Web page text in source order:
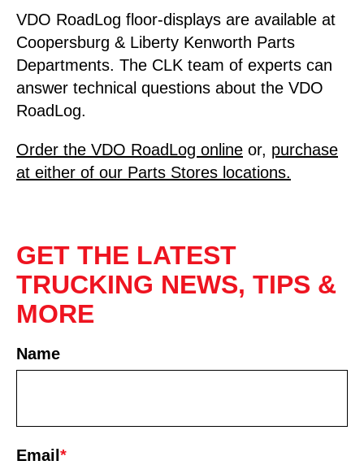
VDO RoadLog floor-displays are available at
Coopersburg & Liberty Kenworth Parts
Departments. The CLK team of experts can
answer technical questions about the VDO
RoadLog.
Order the VDO RoadLog online or, purchase
at either of our Parts Stores locations.
GET THE LATEST
TRUCKING NEWS, TIPS &
MORE
Name
Email *